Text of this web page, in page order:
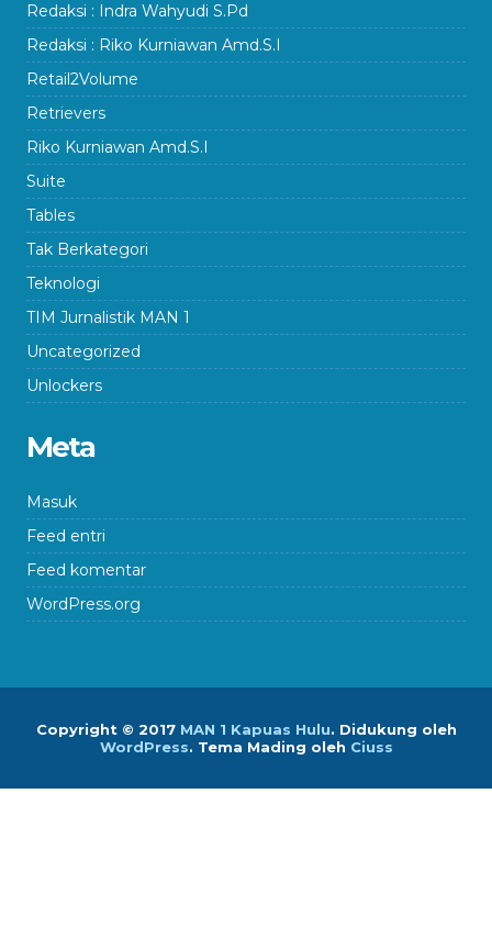
Redaksi : Indra Wahyudi S.Pd
Redaksi : Riko Kurniawan Amd.S.I
Retail2Volume
Retrievers
Riko Kurniawan Amd.S.I
Suite
Tables
Tak Berkategori
Teknologi
TIM Jurnalistik MAN 1
Uncategorized
Unlockers
Meta
Masuk
Feed entri
Feed komentar
WordPress.org
Copyright © 2017 MAN 1 Kapuas Hulu. Didukung oleh
WordPress. Tema Mading oleh Ciuss